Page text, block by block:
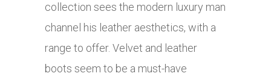
collection sees the modern luxury man
channel his leather aesthetics, with a
range to offer. Velvet and leather
boots seem to be a must-have